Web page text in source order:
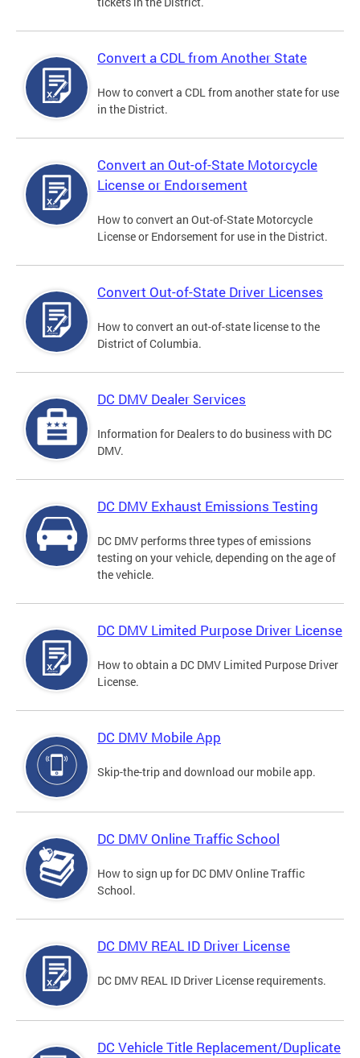
Convert a CDL from Another State
How to convert a CDL from another state for use
in the District.
Convert an Out-of-State Motorcycle
License or Endorsement
How to convert an Out-of-State Motorcycle
License or Endorsement for use in the District.
Convert Out-of-State Driver Licenses
How to convert an out-of-state license to the
District of Columbia.
DC DMV Dealer Services
Information for Dealers to do business with DC
DMV.
DC DMV Exhaust Emissions Testing
DC DMV performs three types of emissions
testing on your vehicle, depending on the age of
the vehicle.
DC DMV Limited Purpose Driver License
How to obtain a DC DMV Limited Purpose Driver
License.
DC DMV Mobile App
Skip-the-trip and download our mobile app.
DC DMV Online Traffic School
How to sign up for DC DMV Online Traffic
School.
DC DMV REAL ID Driver License
DC DMV REAL ID Driver License requirements.
DC Vehicle Title Replacement/Duplicate